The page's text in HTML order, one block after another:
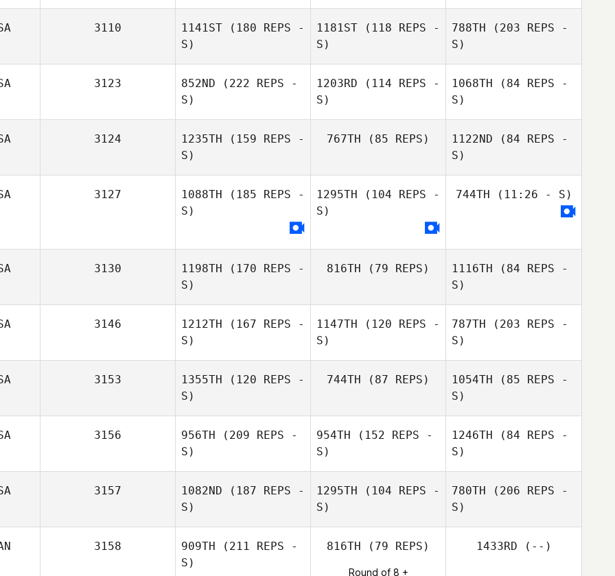
3110 1141ST (180 REPS -
S)
1181ST (118 REPS -
S)
788TH (203 REPS -
S)
3123 852ND (222 REPS -
S)
1203RD (114 REPS -
S)
1068TH (84 REPS -
S)
3124 1235TH (159 REPS -
S)
Jeff Blasko
767TH (85 REPS) 1122ND (84 REPS -
S)
3127 1088TH (185 REPS -
S)
1295TH (104 REPS -
S)
744TH (11:26 - S)
3130 1198TH (170 REPS -
S)
816TH (79 REPS)
Robert
1116TH (84 REPS -
S)
3146 1212TH (167 REPS -
S)
1147TH (120 REPS -
S)
787TH (203 REPS -
S)
3153 1355TH (120 REPS -
S)
744TH (87 REPS) 1054TH (85 REPS -
S)
3156 956TH (209 REPS -
S)
954TH (152 REPS -
S)
1246TH (84 REPS -
S)
3157 1082ND (187 REPS -
S)
1295TH (104 REPS -
S)
780TH (206 REPS -
S)
3158 909TH (211 REPS -
S)
816TH (79 REPS)
Round of 8 +
1433RD (--)